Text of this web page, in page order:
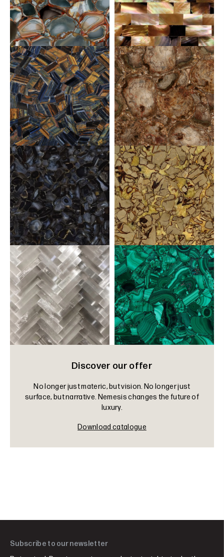
Discover our offer
No longer just materic, but vision. No longer just
surface, but narrative. Nemesis changes the future of
luxury.
Download catalogue
Subscribe to our newsletter